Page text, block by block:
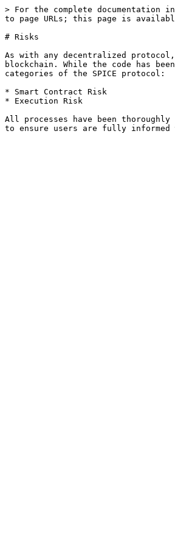
> For the complete
to page URLs; this page is
# Risks
As with any decentralized
blockchain. While the code has
categories of the SPICE protocol:
* Smart Contract Risk
* Execution Risk
All processes have been